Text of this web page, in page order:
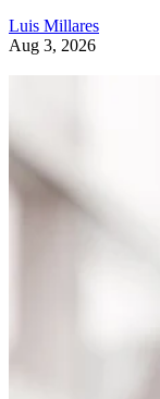
Luis Millares
Aug 3, 2026